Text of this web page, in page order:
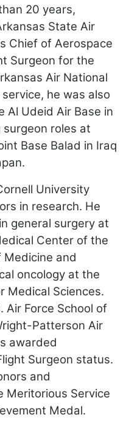
20 years,
State Air
Chief of Aerospace
Surgeon for the
Air National
he was also
Al Udeid Air Base in
roles at
Base Balad in Iraq
University
in research. He
general surgery at
Center of the
Medicine and
oncology at the
Medical Sciences.
Air Force School of
Patterson Air
awarded
Surgeon status.
and
Meritorious Service
Medal.